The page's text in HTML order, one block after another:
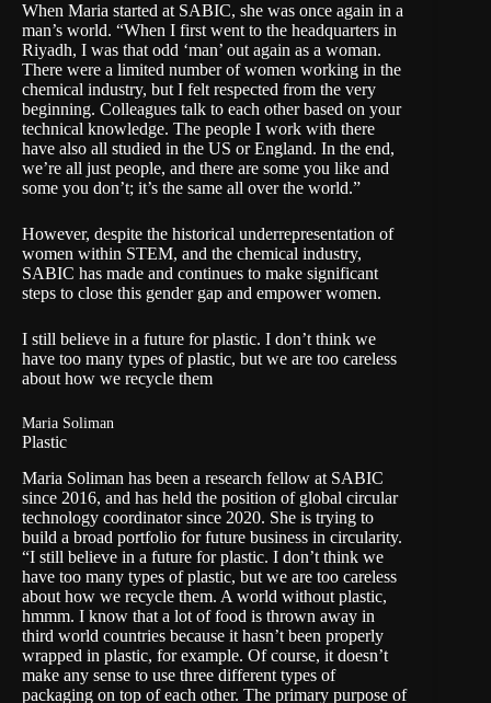
When Maria started at SABIC, she was once again in a
man’s world. “When I first went to the headquarters in
Riyadh, I was that odd ‘man’ out again as a woman.
There were a limited number of women working in the
chemical industry, but I felt respected from the very
beginning. Colleagues talk to each other based on your
technical knowledge. The people I work with there
have also all studied in the US or England. In the end,
we’re all just people, and there are some you like and
some you don’t; it’s the same all over the world.”
However, despite the historical underrepresentation of
women within STEM, and the chemical industry,
SABIC has made and continues to make significant
steps to close this gender gap and empower women.
I still believe in a future for plastic. I don’t think we
have too many types of plastic, but we are too careless
about how we recycle them
Maria Soliman
Plastic
Maria Soliman has been a research fellow at SABIC
since 2016, and has held the position of global circular
technology coordinator since 2020. She is trying to
build a broad portfolio for future business in circularity.
“I still believe in a future for plastic. I don’t think we
have too many types of plastic, but we are too careless
about how we recycle them. A world without plastic,
hmmm. I know that a lot of food is thrown away in
third world countries because it hasn’t been properly
wrapped in plastic, for example. Of course, it doesn’t
make any sense to use three different types of
packaging on top of each other. The primary purpose of